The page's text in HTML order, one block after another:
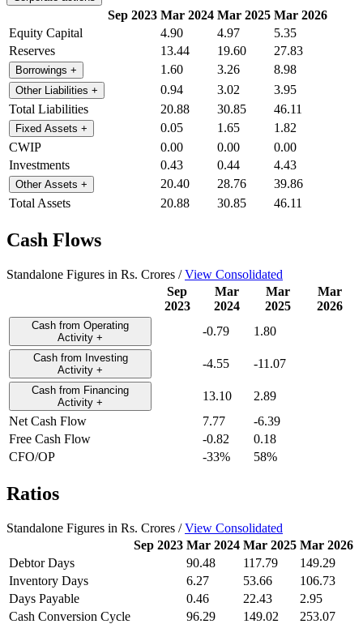
Sep 2023 Mar 2024 Mar 2025 Mar 2026
Equity Capital
4.90 4.97
5.35
Reserves
13.44 19.60 27.83
Borrowings + 1.60 3.26 8.98
Other Liabilities + 0.94 3.02
3.95
Total Liabilities
20.88 30.85 46.11
Fixed Assets + 0.05 1.65
1.82
CWIP
0.00 0.00
0.00
Investments
0.43 0.44 4.43
Other Assets + 20.40 28.76
39.86
Total Assets
20.88 30.85 46.11
Cash Flows
Standalone Figures in Rs. Crores /View Consolidated
Sep
2023
Mar
2024
Mar
2025
Mar
2026
Cash from Operating
Activity + -0.79 1.80
Cash from Investing
Activity + -4.55 -11.07
Cash from Financing
Activity + 13.10
2.89
Net Cash Flow
7.77
-6.39
Free Cash Flow
-0.82
0.18
CFO/OP
-33% 58%
Ratios
Standalone Figures in Rs. Crores /View Consolidated
Sep 2023 Mar 2024 Mar 2025 Mar 2026
Debtor Days
90.48 117.79
149.29
Inventory Days
6.27 53.66
106.73
Days Payable
0.46 22.43
2.95
Cash Conversion Cycle
96.29 149.02
253.07